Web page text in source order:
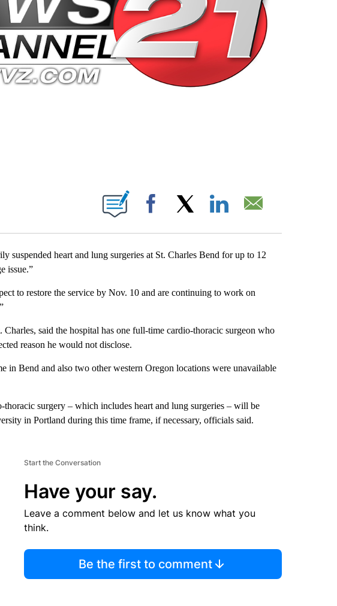
ABOUT NEW PAGES ON "".
Facebook
suspended heart and lung surgeries at St. Charles Bend for up to 12
issue.”
to restore the service by Nov. 10 and are continuing to work on
said the hospital has one full-time cardio-thoracic surgeon who
reason he would not disclose.
in Bend and also two other western Oregon locations were unavailable
thoracic surgery – which includes heart and lung surgeries – will be
in Portland during this time frame, if necessary, officials said.
Start the Conversation
Have your say.
Leave a comment below and let us know what you
think.
Be the first to comment